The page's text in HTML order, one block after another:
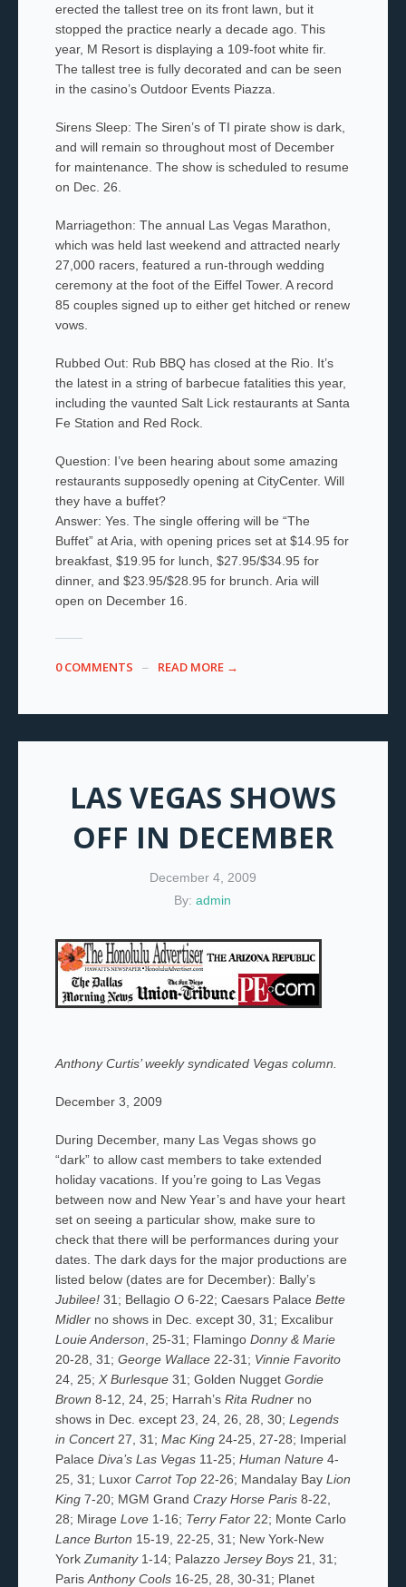
erected the tallest tree on its front lawn, but it
stopped the practice nearly a decade ago. This
year, M Resort is displaying a 109-foot white fir.
The tallest tree is fully decorated and can be seen
in the casino’s Outdoor Events Piazza.
Sirens Sleep: The Siren’s of TI pirate show is dark,
and will remain so throughout most of December
for maintenance. The show is scheduled to resume
on Dec. 26.
Marriagethon: The annual Las Vegas Marathon,
which was held last weekend and attracted nearly
27,000 racers, featured a run-through wedding
ceremony at the foot of the Eiffel Tower. A record
85 couples signed up to either get hitched or renew
vows.
Rubbed Out: Rub BBQ has closed at the Rio. It’s
the latest in a string of barbecue fatalities this year,
including the vaunted Salt Lick restaurants at Santa
Fe Station and Red Rock.
Question: I’ve been hearing about some amazing
restaurants supposedly opening at CityCenter. Will
they have a buffet?
Answer: Yes. The single offering will be “The
Buffet” at Aria, with opening prices set at $14.95 for
breakfast, $19.95 for lunch, $27.95/$34.95 for
dinner, and $23.95/$28.95 for brunch. Aria will
open on December 16.
0 COMMENTS READ MORE →
LAS VEGAS SHOWS
OFF IN DECEMBER
December 4, 2009
By:admin
Anthony Curtis’ weekly syndicated Vegas column.
December 3, 2009
During December, many Las Vegas shows go
“dark” to allow cast members to take extended
holiday vacations. If you’re going to Las Vegas
between now and New Year’s and have your heart
set on seeing a particular show, make sure to
check that there will be performances during your
dates. The dark days for the major productions are
listed below (dates are for December): Bally’s
Jubilee!31; Bellagio O6-22; Caesars Palace Bette
Midlerno shows in Dec. except 30, 31; Excalibur
Louie Anderson , 25-31; Flamingo Donny & Marie
20-28, 31; George Wallace22-31; Vinnie Favorito
24, 25; X Burlesque 31; Golden Nugget Gordie
Brown 8-12, 24, 25; Harrah’s Rita Rudnerno
shows in Dec. except 23, 24, 26, 28, 30; Legends
in Concert27, 31; Mac King24-25, 27-28; Imperial
Palace Diva’s Las Vegas11-25; Human Nature4-
25, 31; Luxor Carrot Top22-26; Mandalay Bay Lion
King7-20; MGM Grand Crazy Horse Paris8-22,
28; Mirage Love1-16; Terry Fator22; Monte Carlo
Lance Burton 15-19, 22-25, 31; New York-New
York Zumanity1-14; Palazzo Jersey Boys21, 31;
Paris Anthony Cools16-25, 28, 30-31; Planet